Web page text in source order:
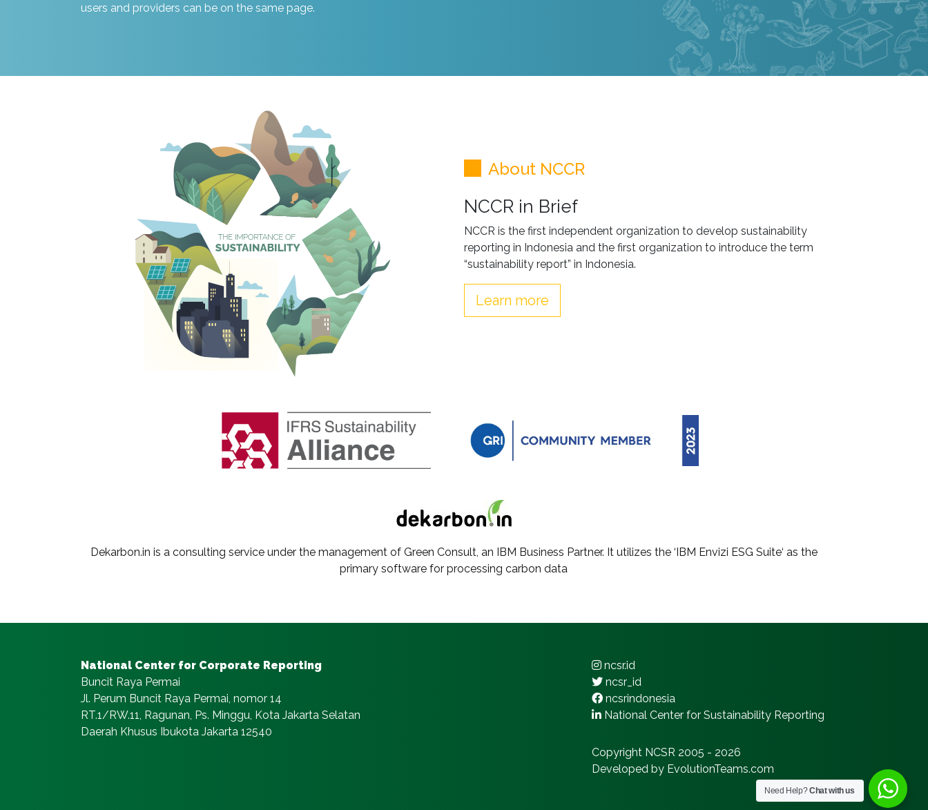
users and providers can be on the same page.
About NCCR
NCCR in Brief
NCCR is the first independent organization to develop sustainability
reporting in Indonesia and the first organization to introduce the term
“sustainability report” in Indonesia.
Learn more
Dekarbon.in is a consulting service under the management of Green Consult, an IBM Business Partner. It utilizes the ‘IBM Envizi ESG Suite‘ as the
primary software for processing carbon data
National Center for Corporate Reporting
Buncit Raya Permai
Jl. Perum Buncit Raya Permai, nomor 14
RT.1/RW.11, Ragunan, Ps. Minggu, Kota Jakarta Selatan
Daerah Khusus Ibukota Jakarta 12540
ncsr.id
ncsr_id
ncsrindonesia
National Center for Sustainability Reporting
Copyright NCSR 2005 - 2026
Developed by EvolutionTeams.com
Need Help?Chat with us